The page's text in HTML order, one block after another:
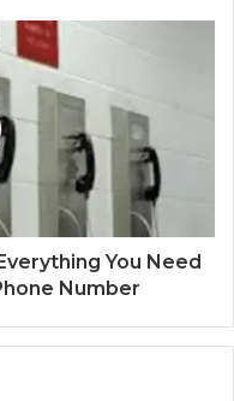
You Need
Number